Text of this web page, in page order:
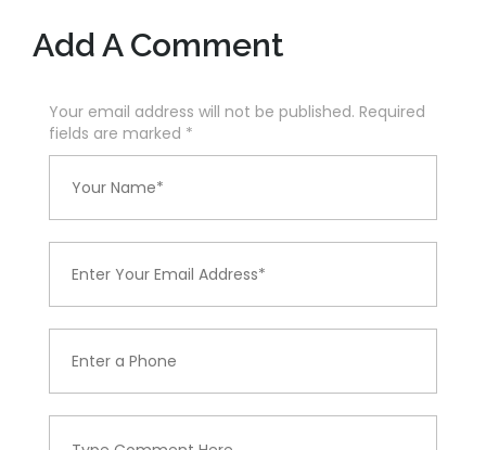
Add A Comment
Your email address will not be published. Required
fields are marked *